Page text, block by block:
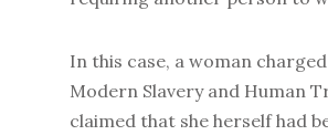
In this case, a woman
Modern Slavery and Human
claimed that she herself had